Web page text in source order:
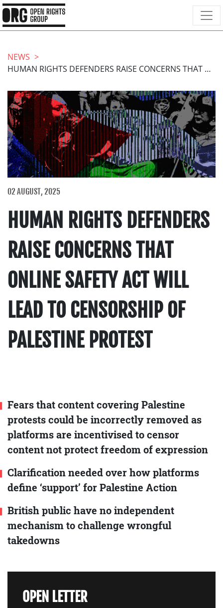
NEWS
HUMAN RIGHTS DEFENDERS RAISE CONCERNS THAT ONLINE SAFETY ACT WILL LEAD TO CENSORSHIP OF PALESTINE PROTEST
02 AUGUST, 2025
HUMAN RIGHTS DEFENDERS
RAISE CONCERNS THAT
ONLINE SAFETY ACT WILL
LEAD TO CENSORSHIP OF
PALESTINE PROTEST
Fears that content covering Palestine
protests could be incorrectly removed as
platforms are incentivised to censor
content not protect freedom of expression
Clarification needed over how platforms
define ‘support’ for Palestine Action
British public have no independent
mechanism to challenge wrongful
takedowns
OPEN LETTER